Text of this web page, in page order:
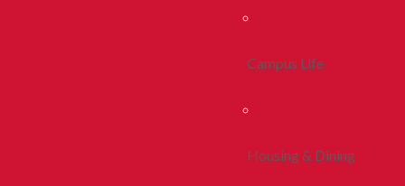
Campus Life
Housing & Dining